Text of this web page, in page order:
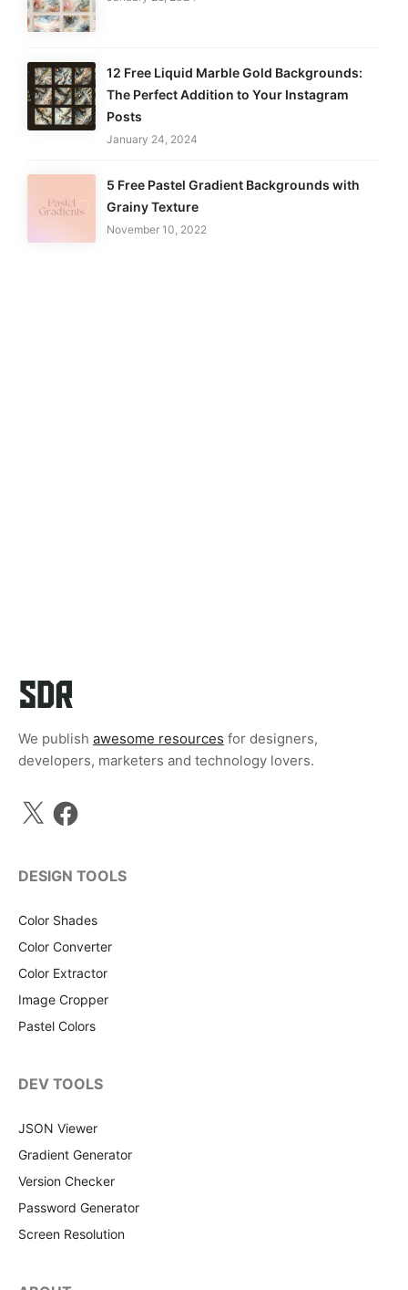
12 Free Liquid Marble Gold Backgrounds:
The Perfect Addition to Your Instagram
Posts
January 24, 2024
5 Free Pastel Gradient Backgrounds with
Grainy Texture
November 10, 2022
We publish awesome resources for designers,
developers, marketers and technology lovers.
X Facebook
DESIGN TOOLS
Color Shades
Color Converter
Color Extractor
Image Cropper
Pastel Colors
DEV TOOLS
JSON Viewer
Gradient Generator
Version Checker
Password Generator
Screen Resolution